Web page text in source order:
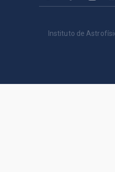
Instituto de